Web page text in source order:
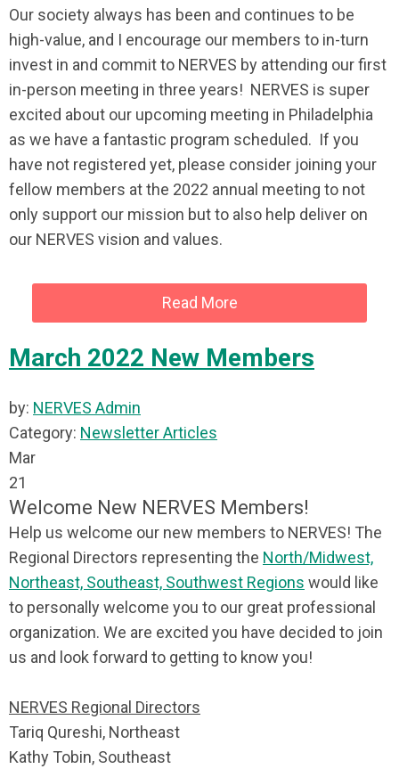
Our society always has been and continues to be
high-value, and I encourage our members to in-turn
invest in and commit to NERVES by attending our first
in-person meeting in three years! NERVES is super
excited about our upcoming meeting in Philadelphia
as we have a fantastic program scheduled. If you
have not registered yet, please consider joining your
fellow members at the 2022 annual meeting to not
only support our mission but to also help deliver on
our NERVES vision and values.
Read More
March 2022 New Members
by: NERVES Admin
Category: Newsletter Articles
Mar
21
Welcome New NERVES Members!
Help us welcome our new members to NERVES! The
Regional Directors representing the North/Midwest,
Northeast, Southeast, Southwest Regions would like
to personally welcome you to our great professional
organization. We are excited you have decided to join
us and look forward to getting to know you!
NERVES Regional Directors
Tariq Qureshi, Northeast
Kathy Tobin, Southeast